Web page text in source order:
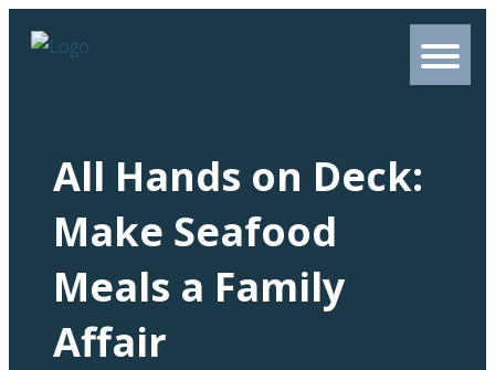
All Hands on Deck:
Make Seafood
Meals a Family
Affair